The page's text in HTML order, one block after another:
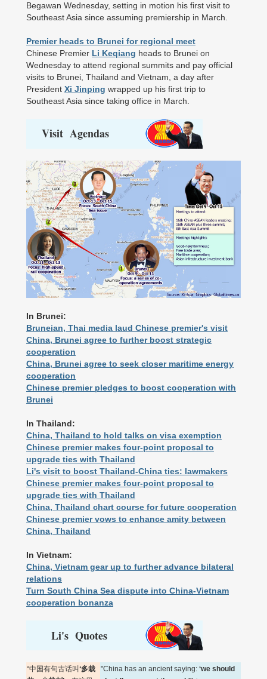
Begawan Wednesday, setting in motion his first visit to
Southeast Asia since assuming premiership in March.
Premier heads to Brunei for regional meet
Chinese Premier Li Keqiang heads to Brunei on
Wednesday to attend regional summits and pay official
visits to Brunei, Thailand and Vietnam, a day after
President Xi Jinping wrapped up his first trip to
Southeast Asia since taking office in March.
Visit Agendas
In Brunei:
Bruneian, Thai media laud Chinese premier's visit
China, Brunei agree to further boost strategic
cooperation
China, Brunei agree to seek closer maritime energy
cooperation
Chinese premier pledges to boost cooperation with
Brunei
In Thailand:
China, Thailand to hold talks on visa exemption
Chinese premier makes four-point proposal to
upgrade ties with Thailand
Li's visit to boost Thailand-China ties: lawmakers
Chinese premier makes four-point proposal to
upgrade ties with Thailand
China, Thailand chart course for future cooperation
Chinese premier vows to enhance amity between
China, Thailand
In Vietnam:
China, Vietnam gear up to further advance bilateral
relations
Turn South China Sea dispute into China-Vietnam
cooperation bonanza
Li's Quotes
“中国有句古话叫‘多栽
"China has an ancient saying: ‘we should